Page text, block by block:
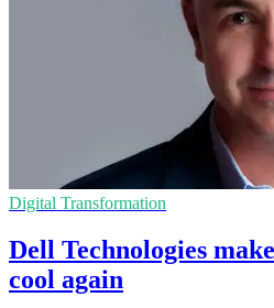
Digital Transformation
Dell Technologies
cool again